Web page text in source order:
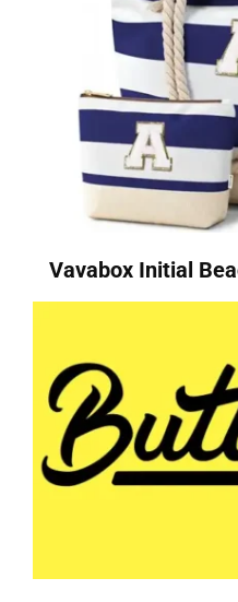
Vavabox Initial